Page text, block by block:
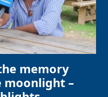
memory
moonlight –